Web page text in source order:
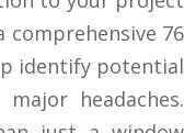
comprehensive 76
identify potential
headaches.